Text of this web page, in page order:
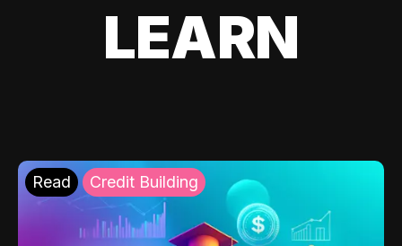
LEARN
Read Credit Building